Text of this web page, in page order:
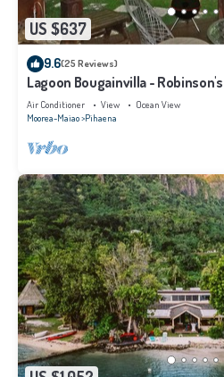
US $637
9.6(25 Reviews)
Lagoon Bougainvilla - Robinson's
Air Conditioner View
Ocean View
Moorea-Maiao Pihaena